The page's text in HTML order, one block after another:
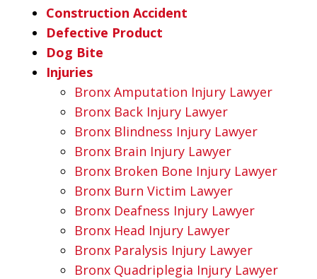
Construction Accident
Defective Product
Dog Bite
Injuries
Bronx Amputation Injury Lawyer
Bronx Back Injury Lawyer
Bronx Blindness Injury Lawyer
Bronx Brain Injury Lawyer
Bronx Broken Bone Injury Lawyer
Bronx Burn Victim Lawyer
Bronx Deafness Injury Lawyer
Bronx Head Injury Lawyer
Bronx Paralysis Injury Lawyer
Bronx Quadriplegia Injury Lawyer